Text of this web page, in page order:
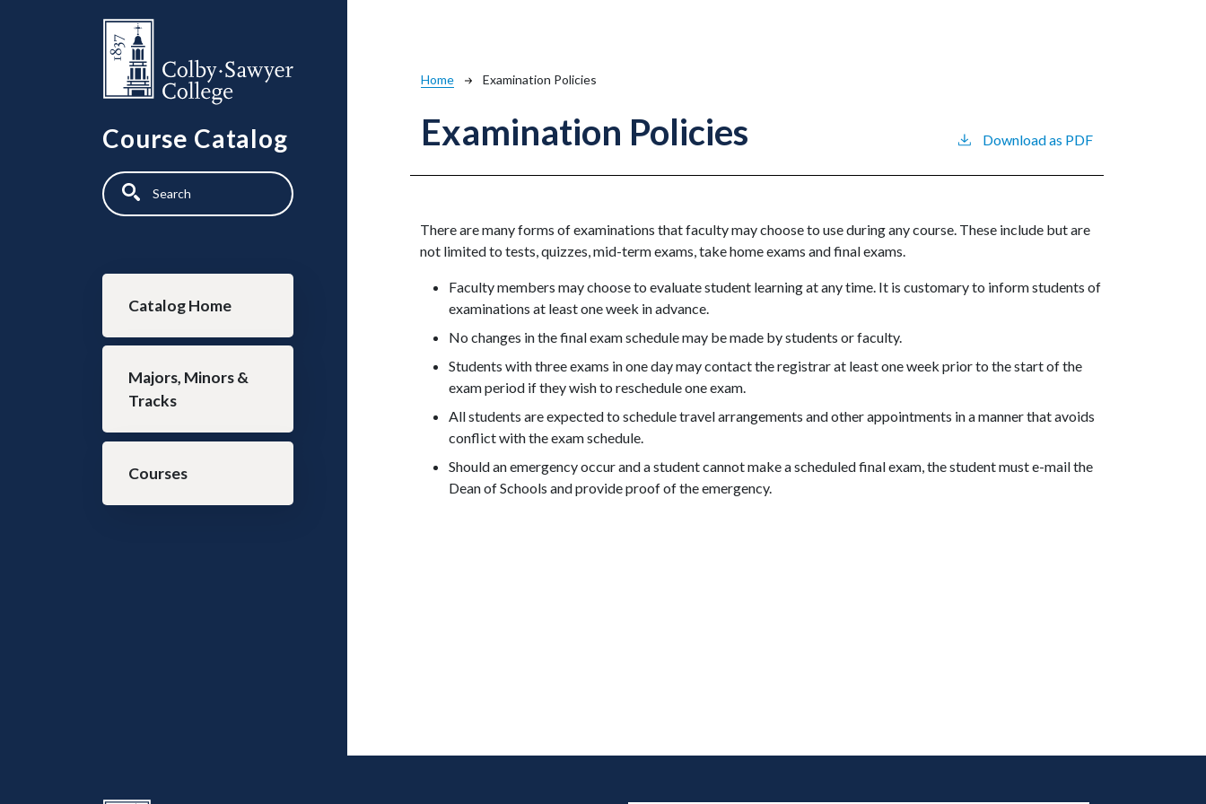
Course Catalog
Search
Main navigation
Catalog Home
Majors, Minors &
Tracks
Courses
Breadcrumb
Home Examination Policies
Examination Policies Download as PDF
There are many forms of examinations that faculty may choose to use during any course. These include but are
not limited to tests, quizzes, mid-term exams, take home exams and final exams.
Faculty members may choose to evaluate student learning at any time. It is customary to inform students of
examinations at least one week in advance.
No changes in the final exam schedule may be made by students or faculty.
Students with three exams in one day may contact the registrar at least one week prior to the start of the
exam period if they wish to reschedule one exam.
All students are expected to schedule travel arrangements and other appointments in a manner that avoids
conflict with the exam schedule.
Should an emergency occur and a student cannot make a scheduled final exam, the student must e-mail the
Dean of Schools and provide proof of the emergency.